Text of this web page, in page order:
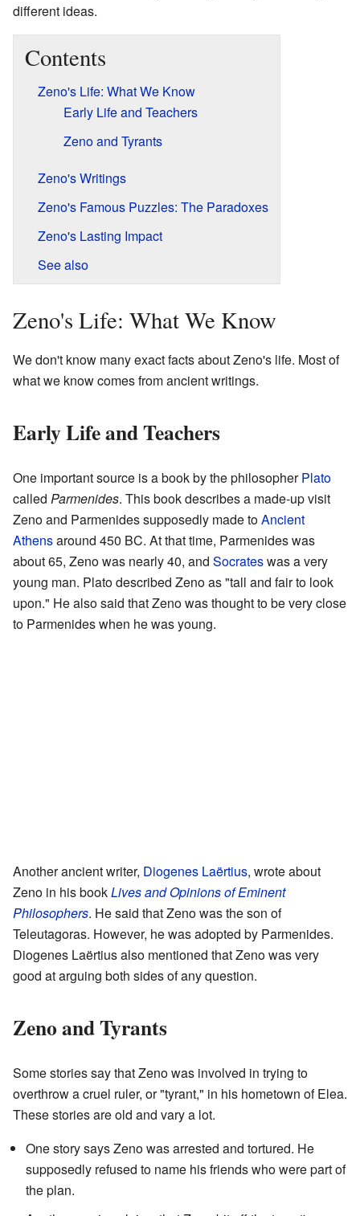
different ideas.
Contents
Zeno's Life: What We Know
Early Life and Teachers
Zeno and Tyrants
Zeno's Writings
Zeno's Famous Puzzles: The Paradoxes
Zeno's Lasting Impact
See also
Zeno's Life: What We Know
We don't know many exact facts about Zeno's life. Most of
what we know comes from ancient writings.
Early Life and Teachers
One important source is a book by the philosopherPlato
called Parmenides. This book describes a made-up visit
Zeno and Parmenides supposedly made toAncient
Athensaround 450 BC. At that time, Parmenides was
about 65, Zeno was nearly 40, and Socrateswas a very
young man. Plato described Zeno as "tall and fair to look
upon." He also said that Zeno was thought to be very close
to Parmenides when he was young.
Another ancient writer, Diogenes Laërtius, wrote about
Zeno in his bookLives and Opinions of Eminent
Philosophers. He said that Zeno was the son of
Teleutagoras. However, he was adopted by Parmenides.
Diogenes Laërtius also mentioned that Zeno was very
good at arguing both sides of any question.
Zeno and Tyrants
Some stories say that Zeno was involved in trying to
overthrow a cruel ruler, or "tyrant," in his hometown of Elea.
These stories are old and vary a lot.
One story says Zeno was arrested and tortured. He
supposedly refused to name his friends who were part of
the plan.